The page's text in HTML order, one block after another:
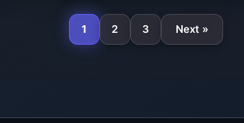
1 2 3 Next »